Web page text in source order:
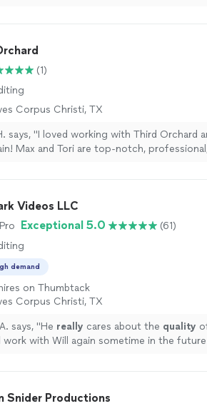
(1)
Corpus Christi, TX
says, "I loved working with Third Orchard
Max and Tori are top-notch,
See more
Videos LLC
Exceptional 5.0
(61)
demand
on Thumbtack
Corpus Christi, TX
says, "He really cares about the quality
work with Will again sometime in the
Snider Productions